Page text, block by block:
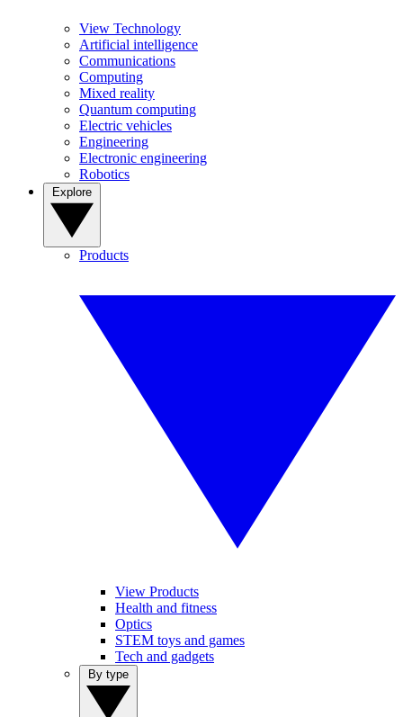
View Technology
Artificial intelligence
Communications
Computing
Mixed reality
Quantum computing
Electric vehicles
Engineering
Electronic engineering
Robotics
Products
View Products
Health and fitness
Optics
STEM toys and games
Tech and gadgets